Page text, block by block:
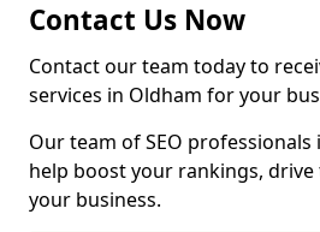
Contact Us Now
Contact our team today to
services in Oldham for your
Our team of SEO
help boost your rankings,
your business.